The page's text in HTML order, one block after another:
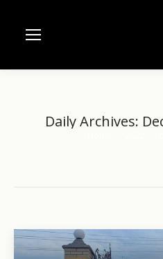
Daily Archives: